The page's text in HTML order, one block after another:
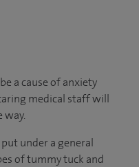
a cause of anxiety
medical staff will
way.
under a general
of tummy tuck and